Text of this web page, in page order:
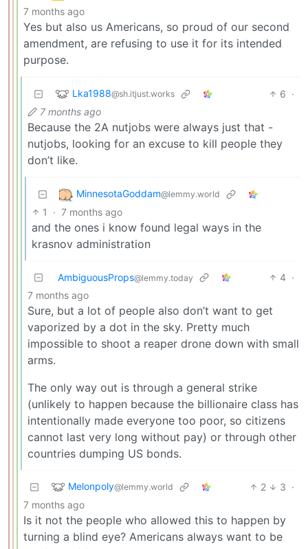
7 months ago
Yes but also us Americans, so proud of our second
amendment, are refusing to use it for its intended
purpose.
Lka1988@sh.itjust.works 6 ·
7 months ago
Because the 2A nutjobs were always just that -
nutjobs, looking for an excuse to kill people they
don’t like.
MinnesotaGoddam@lemmy.world
1 · 7 months ago
and the ones i know found legal ways in the
krasnov administration
AmbiguousProps@lemmy.today 4 ·
7 months ago
Sure, but a lot of people also don’t want to get
vaporized by a dot in the sky. Pretty much
impossible to shoot a reaper drone down with small
arms.
The only way out is through a general strike
(unlikely to happen because the billionaire class has
intentionally made everyone too poor, so citizens
cannot last very long without pay) or through other
countries dumping US bonds.
Melonpoly@lemmy.world 2 3 ·
7 months ago
Is it not the people who allowed this to happen by
turning a blind eye? Americans always want to be